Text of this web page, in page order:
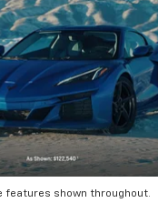
features shown throughout.